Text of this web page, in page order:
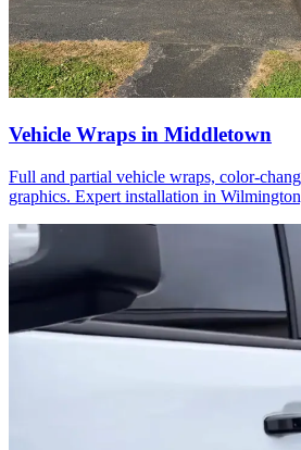
Vehicle Wraps in Middletown
Full and partial vehicle wraps, color-
graphics. Expert installation in